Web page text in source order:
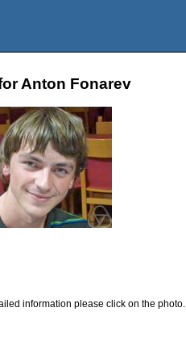
Anton Fonarev
information please click on the photo.